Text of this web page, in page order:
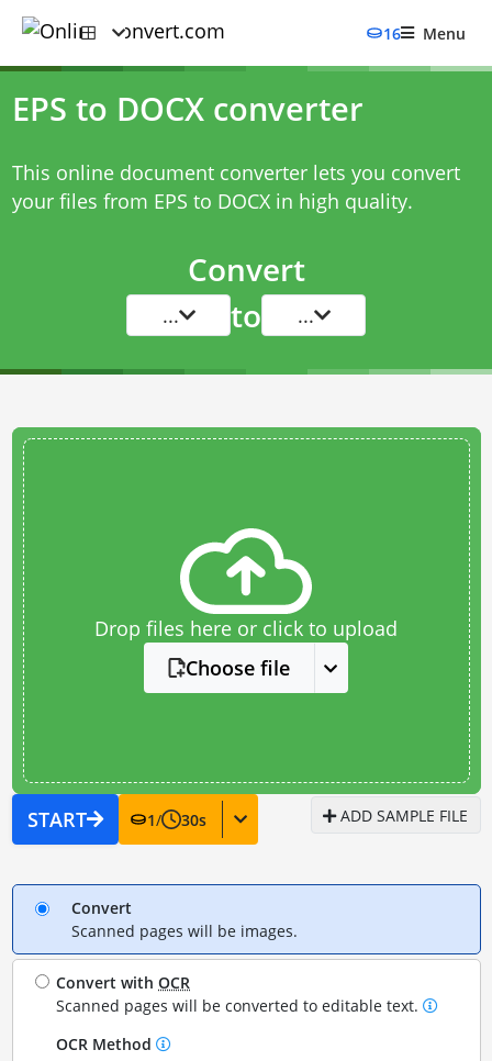
16 Menu
EPS to DOCX converter
This online document converter lets you convert
your files from EPS to DOCX in high quality.
Convert
... to ...
Drop files here or click to upload
Choose file
START 1/ 30s ADD SAMPLE FILE
Convert
Scanned pages will be images.
Convert withOCR
Scanned pages will be converted to editable text.
OCR Method